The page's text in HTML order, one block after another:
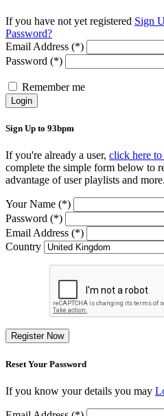
If you have not yet registered Sign
Password?
Email Address (*)
Password (*)
Remember me
Login
Sign Up to 93bpm
If you're already a user, click here
complete the simple form below to
advantage of user playlists and more.
Your Name (*)
Password (*)
Email Address (*)
Country
Register Now
Reset Your Password
If you know your details you may